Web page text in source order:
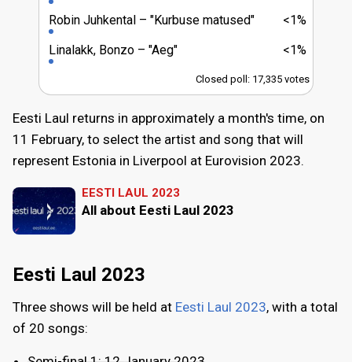
<1%
Robin Juhkental
"Kurbuse matused"
<1%
Linalakk, Bonzo "Aeg"
Closed poll: 17,335 votes
Eesti Laul returns in approximately a month's time, on
11 February, to select the artist and song that will
represent Estonia in Liverpool at Eurovision 2023.
EESTI LAUL 2023
All about Eesti Laul 2023
Eesti Laul 2023
Three shows will be held at Eesti Laul 2023, with a total
of 20 songs: